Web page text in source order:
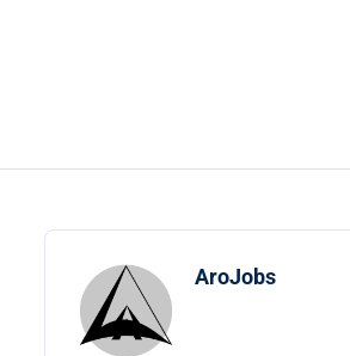
AroJobs